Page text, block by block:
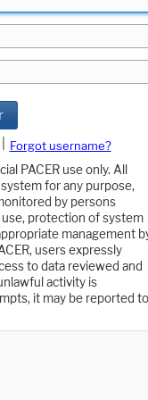
Forgot username?
PACER use only. All
for any purpose,
by persons
protection of system
management
users expressly
to data reviewed and
activity is
it may be reported to